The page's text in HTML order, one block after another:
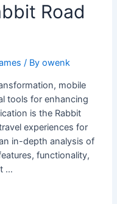
Road
/ Byowenk
mobile
tools for enhancing
is the Rabbit
experiences for
in-depth analysis of
functionality,
…